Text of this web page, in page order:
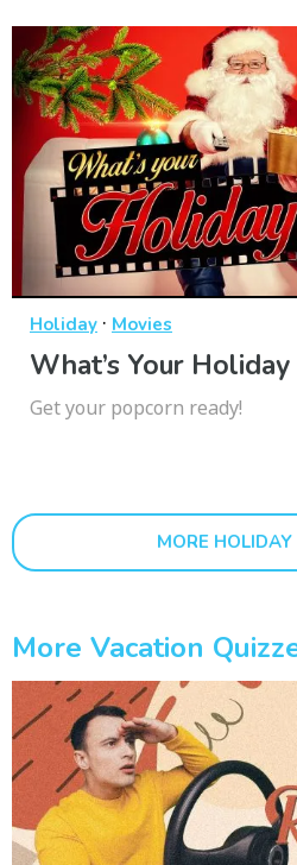
Holiday · Movies
What’s Your
Get your popcorn ready!
MORE
More Vacation